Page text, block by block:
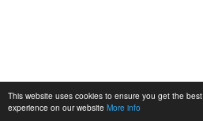
This website uses cookies to ensure you get the best
experience on our website More info